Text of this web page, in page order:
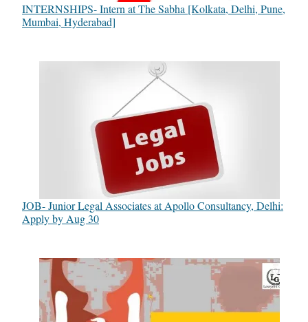
INTERNSHIPS- Intern at The Sabha [Kolkata, Delhi, Pune,
Mumbai, Hyderabad]
JOB- Junior Legal Associates at Apollo Consultancy, Delhi:
Apply by Aug 30